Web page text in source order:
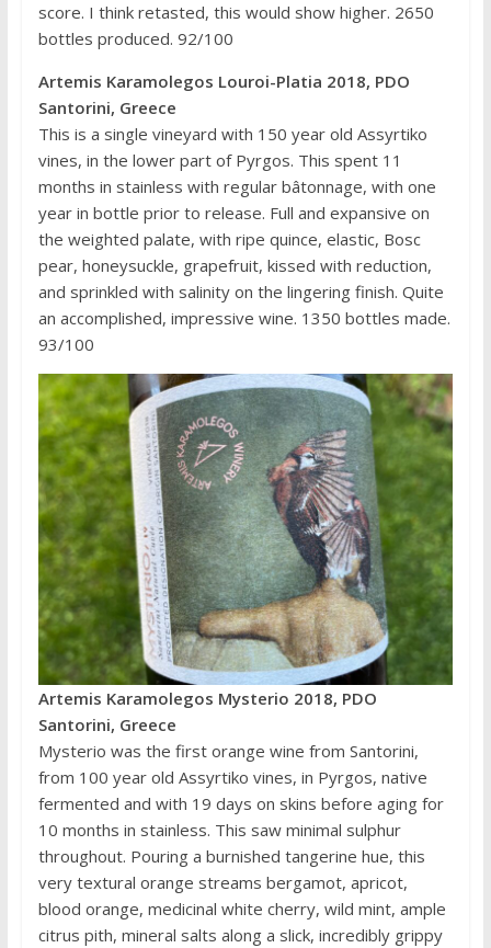
score. I think retasted, this would show higher. 2650
bottles produced. 92/100
Artemis Karamolegos Louroi-Platia 2018, PDO
Santorini, Greece
This is a single vineyard with 150 year old Assyrtiko
vines, in the lower part of Pyrgos. This spent 11
months in stainless with regular bâtonnage, with one
year in bottle prior to release. Full and expansive on
the weighted palate, with ripe quince, elastic, Bosc
pear, honeysuckle, grapefruit, kissed with reduction,
and sprinkled with salinity on the lingering finish. Quite
an accomplished, impressive wine. 1350 bottles made.
93/100
Artemis Karamolegos Mysterio 2018, PDO
Santorini, Greece
Mysterio was the first orange wine from Santorini,
from 100 year old Assyrtiko vines, in Pyrgos, native
fermented and with 19 days on skins before aging for
10 months in stainless. This saw minimal sulphur
throughout. Pouring a burnished tangerine hue, this
very textural orange streams bergamot, apricot,
blood orange, medicinal white cherry, wild mint, ample
citrus pith, mineral salts along a slick, incredibly grippy